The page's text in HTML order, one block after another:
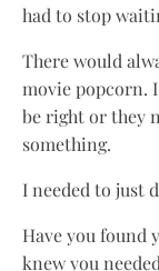
had to stop
There would
movie popcorn.
be right or they
something.
I needed to just
Have you found
knew you